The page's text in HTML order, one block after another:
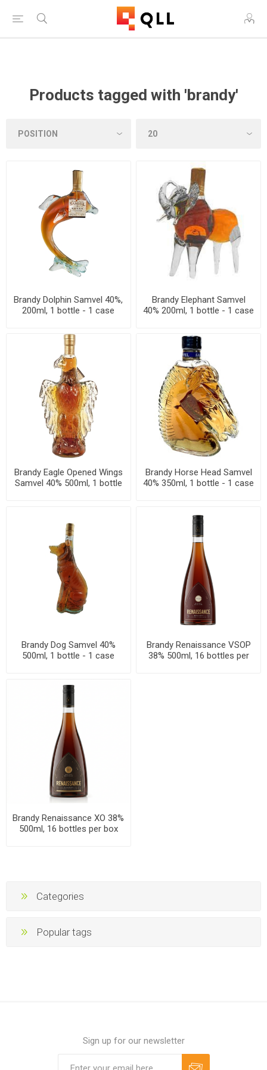
Free Shipping on Orders Over $250!
Products tagged with 'brandy'
Brandy Dolphin Samvel 40%,
200ml, 1 bottle - 1 case
Brandy Elephant Samvel
40% 200ml, 1 bottle - 1 case
Brandy Eagle Opened Wings
Samvel 40% 500ml, 1 bottle
Brandy Horse Head Samvel
40% 350ml, 1 bottle - 1 case
Brandy Dog Samvel 40%
500ml, 1 bottle - 1 case
Brandy Renaissance VSOP
38% 500ml, 16 bottles per
Brandy Renaissance XO 38%
500ml, 16 bottles per box
Categories
Popular tags
Sign up for our newsletter